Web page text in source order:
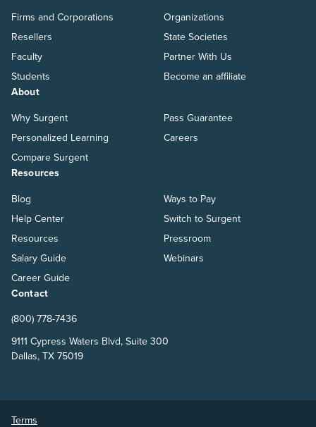
Firms and Corporations
Resellers
Faculty
Students
Organizations
State Societies
Partner With Us
Become an affiliate
About
Why Surgent
Personalized Learning
Compare Surgent
Pass Guarantee
Careers
Resources
Blog
Help Center
Resources
Salary Guide
Career Guide
Ways to Pay
Switch to Surgent
Pressroom
Webinars
Contact
(800) 778-7436
9111 Cypress Waters Blvd, Suite 300
Dallas, TX 75019
Terms